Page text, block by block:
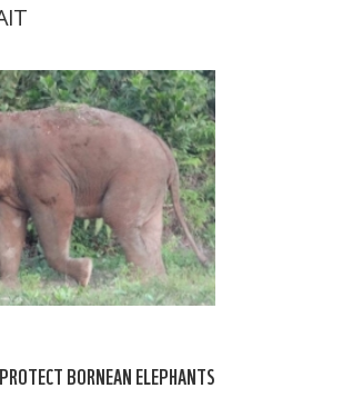
BORNEAN ELEPHANTS